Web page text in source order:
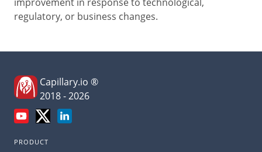
regulatory, or business changes.
Capillary.io ®
2018 - 2026
PRODUCT